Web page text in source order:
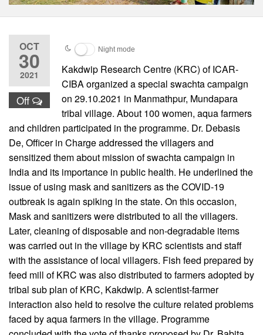
OCT
30
2021
Off
Night mode
Kakdwip Research Centre (KRC) of ICAR-
CIBA organized a special swachta campaign
on 29.10.2021 in Manmathpur, Mundapara
tribal village. About 100 women, aqua farmers
and children participated in the programme. Dr. Debasis
De, Officer in Charge addressed the villagers and
sensitized them about mission of swachta campaign in
India and its importance in public health. He underlined the
issue of using mask and sanitizers as the COVID-19
outbreak is again spiking in the state. On this occasion,
Mask and sanitizers were distributed to all the villagers.
Later, cleaning of disposable and non-degradable items
was carried out in the village by KRC scientists and staff
with the assistance of local villagers. Fish feed prepared by
feed mill of KRC was also distributed to farmers adopted by
tribal sub plan of KRC, Kakdwip. A scientist-farmer
interaction also held to resolve the culture related problems
faced by aqua farmers in the village. Programme